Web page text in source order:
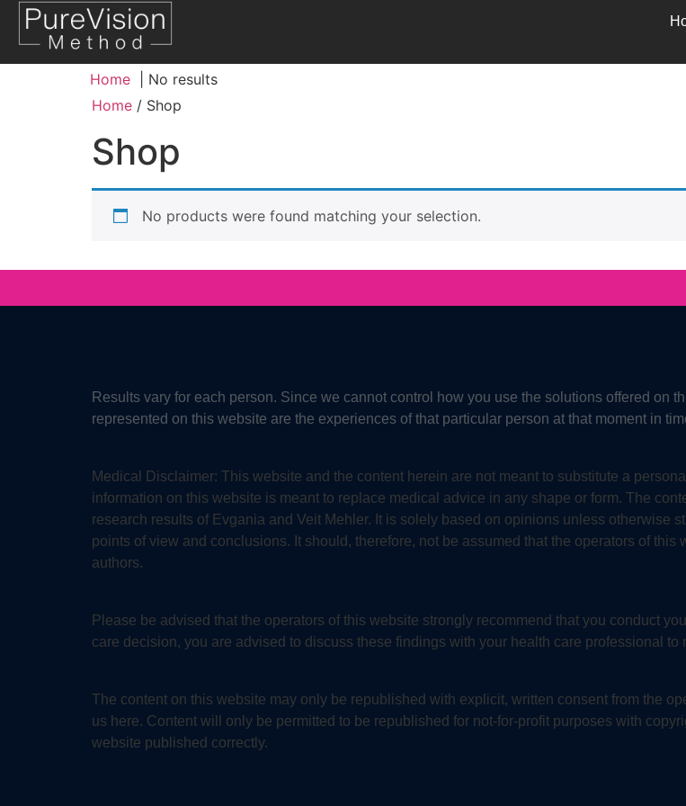
Home
No results
Home / Shop
Shop
No products were found matching your selection.
Results vary for each person. Since we cannot control how you use the solutions offered on
represented on this website are the experiences of that particular person at that moment in
Medical Disclaimer: This website and the content herein are not meant to substitute a
information on this website is meant to replace medical advice in any shape or form. The
research results of Evgania and Veit Mehler. It is solely based on opinions unless otherwise
points of view and conclusions. It should, therefore, not be assumed that the operators of
authors.
Please be advised that the operators of this website strongly recommend that you conduct
care decision, you are advised to discuss these findings with your health care professional
The content on this website may only be republished with explicit, written consent from the
us here. Content will only be permitted to be republished for not-for-profit purposes with
website published correctly.